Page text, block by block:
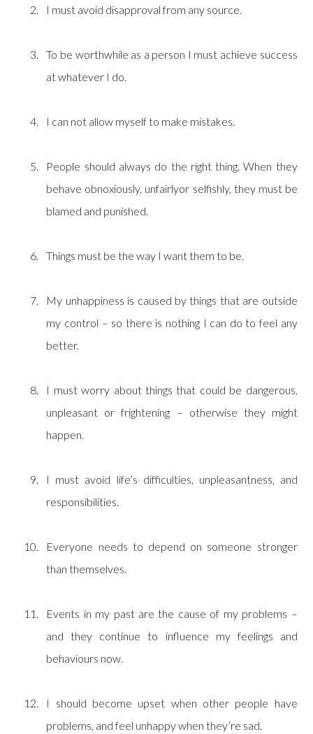
I must avoid disapproval from any source.
To be worthwhile as a person I must achieve success
at whatever I do.
I can not allow myself to make mistakes.
People should always do the right thing. When they
behave obnoxiously, unfairlyor selfishly, they must be
blamed and punished.
Things must be the way I want them to be.
My unhappiness is caused by things that are outside
my control – so there is nothing I can do to feel any
better.
I must worry about things that could be dangerous,
unpleasant or frightening – otherwise they might
happen.
I must avoid life’s difficulties, unpleasantness, and
responsibilities.
Everyone needs to depend on someone stronger
than themselves.
Events in my past are the cause of my problems –
and they continue to influence my feelings and
behaviours now.
I should become upset when other people have
problems, and feel unhappy when they’re sad.